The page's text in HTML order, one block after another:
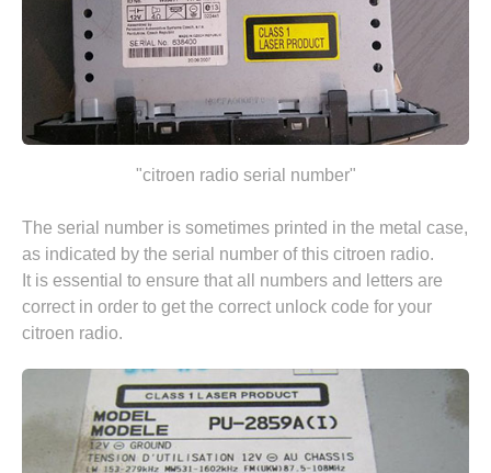
"citroen radio serial number"
The serial number is sometimes printed in the metal case,
as indicated by the serial number of this citroen radio.
It is essential to ensure that all numbers and letters are
correct in order to get the correct unlock code for your
citroen radio.